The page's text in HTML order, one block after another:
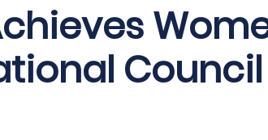
Council